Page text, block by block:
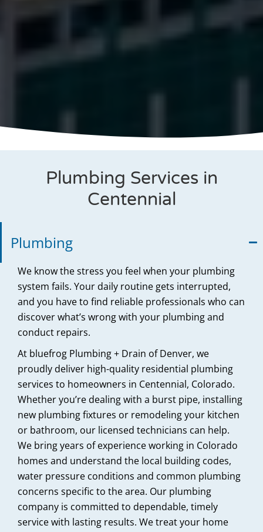
Plumbing Services in
Centennial
Plumbing
We know the stress you feel when your plumbing
system fails. Your daily routine gets interrupted,
and you have to find reliable professionals who can
discover what’s wrong with your plumbing and
conduct repairs.
At bluefrog Plumbing + Drain of Denver, we
proudly deliver high-quality residential plumbing
services to homeowners in Centennial, Colorado.
Whether you’re dealing with a burst pipe, installing
new plumbing fixtures or remodeling your kitchen
or bathroom, our licensed technicians can help.
We bring years of experience working in Colorado
homes and understand the local building codes,
water pressure conditions and common plumbing
concerns specific to the area. Our plumbing
company is committed to dependable, timely
service with lasting results. We treat your home